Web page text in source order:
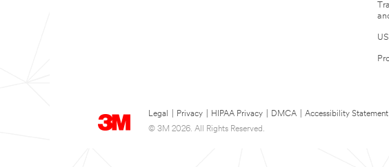
Legal Privacy HIPAA Privacy DMCA Accessibility Statement
© 3M 2026. All Rights Reserved.